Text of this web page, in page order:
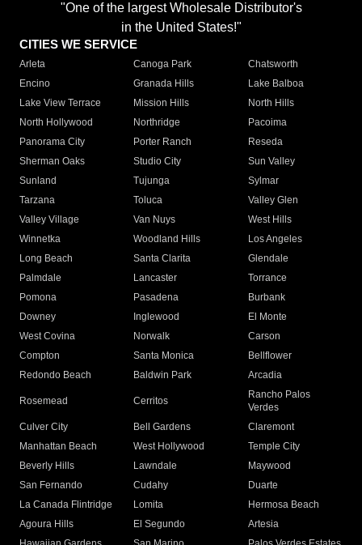
"One of the largest Wholesale Distributor's
in the United States!"
CITIES WE SERVICE
Arleta Canoga Park
Chatsworth
Encino
Granada Hills
Lake Balboa
Lake View Terrace
Mission Hills
North Hills
North Hollywood
Northridge
Pacoima
Panorama City
Porter Ranch
Reseda
Sherman Oaks
Studio City
Sun Valley
Sunland
Tujunga
Sylmar
Tarzana
Toluca
Valley Glen
Valley Village
Van Nuys
West Hills
Winnetka
Woodland Hills
Los Angeles
Long Beach
Santa Clarita
Glendale
Palmdale
Lancaster
Torrance
Pomona
Pasadena
Burbank
Downey
Inglewood
El Monte
West Covina
Norwalk
Carson
Compton
Santa Monica
Bellflower
Redondo Beach
Baldwin Park Arcadia
Rosemead Cerritos
Rancho Palos
Verdes
Culver City
Bell Gardens
Claremont
Manhattan Beach
West Hollywood
Temple City
Beverly Hills
Lawndale
Maywood
San Fernando
Cudahy
Duarte
La Canada Flintridge
Lomita
Hermosa Beach
Agoura Hills
El Segundo
Artesia